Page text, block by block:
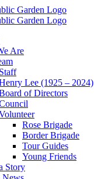
Are
Staff
Lee (1925 – 2024)
of Directors
Rose Brigade
Border Brigade
Tour Guides
Young Friends
Story